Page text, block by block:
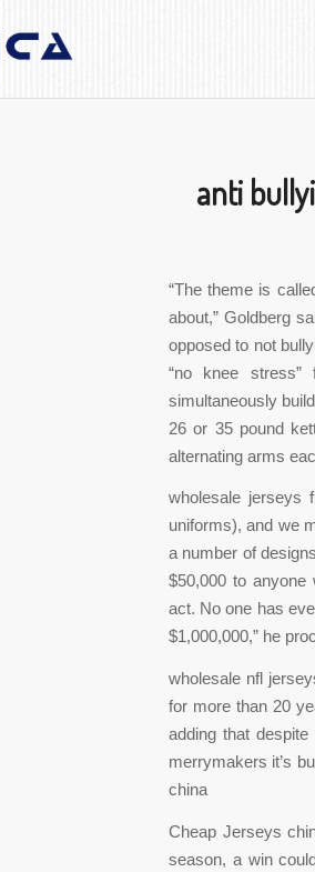
anti
“The theme is
about,” Goldberg
opposed to not
“no knee
simultaneously
26 or 35 pound
alternating arms
wholesale jerseys
uniforms), and we
a number of
$50,000 to
act. No one has
$1,000,000,” he
wholesale nfl
for more than 20
adding that
merrymakers it’s
china
Cheap Jerseys
season, a win